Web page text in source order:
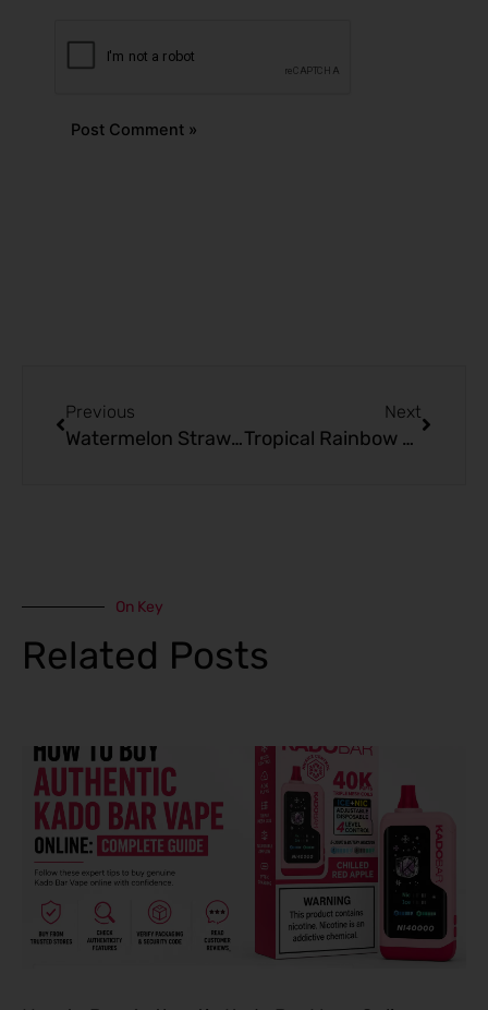
Previous
Watermelon Strawberry Ice Kado Bar 10000 Puffs | Refresh Vape
Next
Tropical Rainbow Blast Kado Bar 10000 Puffs | A Vape Adventure
On Key
Related Posts